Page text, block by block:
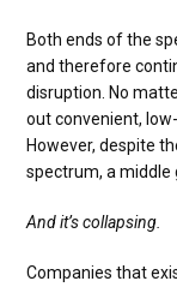
Both ends of the
and therefore
disruption. No
out convenient,
However, despite
spectrum, a middle
And it’s collapsing.
Companies that